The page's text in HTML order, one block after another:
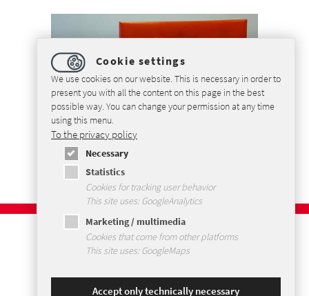
Imprint
Privacybeleid
Voorwaarden en Condities
Cookie settings
We use cookies on our website. This is necessary in order to
present you with all the content on this page in the best
possible way. You can change your permission at any time
using this menu.
To the privacy policy
Necessary
Statistics
Cookies for tracking user behavior
This site uses: GoogleAnalytics
Marketing / multimedia
Cookies that come from other platforms
This site uses: GoogleMaps
Accept only technically necessary